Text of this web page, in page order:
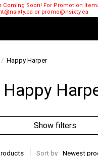
Coming Soon! For Promotion
or promo@nsixty.ca
/ Happy Harper
Happy
Show filters
Sort by Newest